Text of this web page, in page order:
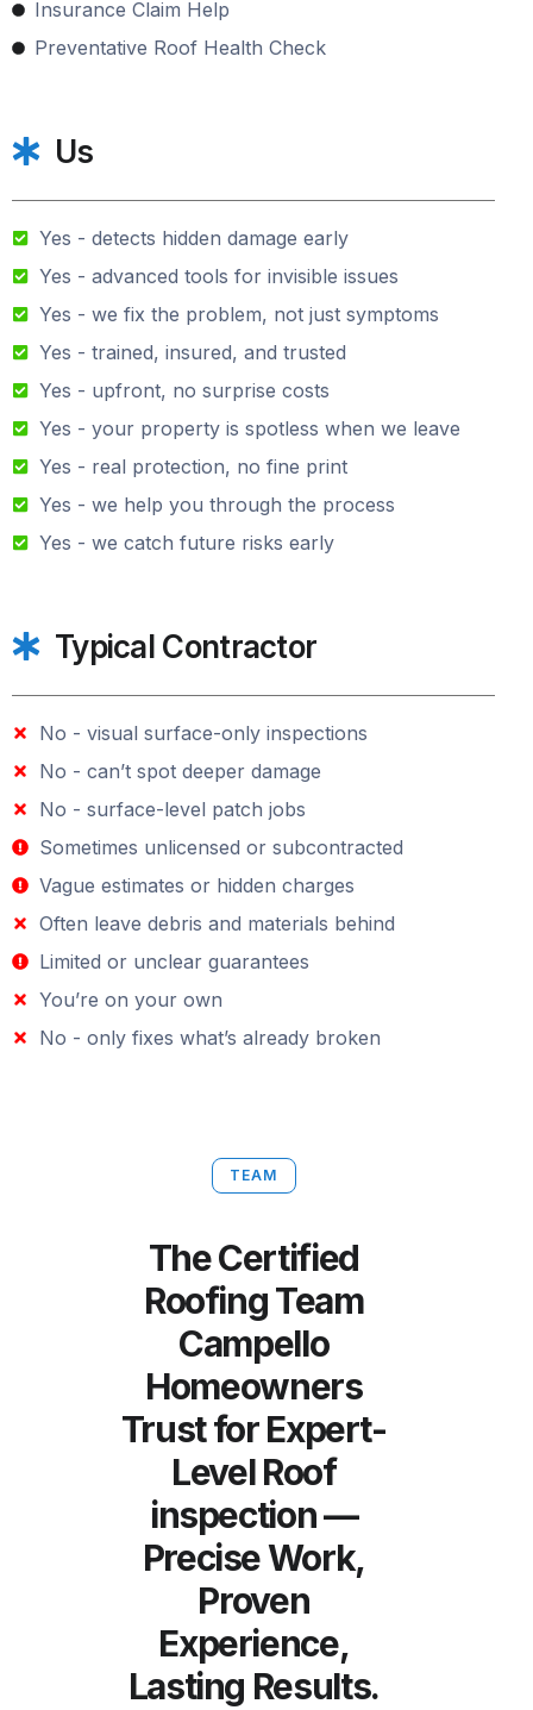
Insurance Claim Help
Preventative Roof Health Check
Us
Yes - detects hidden damage early
Yes - advanced tools for invisible issues
Yes - we fix the problem, not just symptoms
Yes - trained, insured, and trusted
Yes - upfront, no surprise costs
Yes - your property is spotless when we leave
Yes - real protection, no fine print
Yes - we help you through the process
Yes - we catch future risks early
Typical Contractor
No - visual surface-only inspections
No - can’t spot deeper damage
No - surface-level patch jobs
Sometimes unlicensed or subcontracted
Vague estimates or hidden charges
Often leave debris and materials behind
Limited or unclear guarantees
You’re on your own
No - only fixes what’s already broken
TEAM
The Certified
Roofing Team
Campello
Homeowners
Trust for Expert-
Level Roof
inspection —
Precise Work,
Proven
Experience,
Lasting Results.